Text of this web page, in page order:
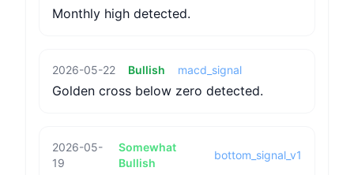
Monthly high detected.
2026-05-22 Bullish macd_signal
Golden cross below zero detected.
2026-05-
19
Somewhat
Bullish
bottom_signal_v1